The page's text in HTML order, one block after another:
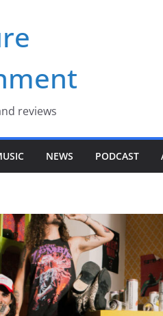
reviews
NEWS PODCAST